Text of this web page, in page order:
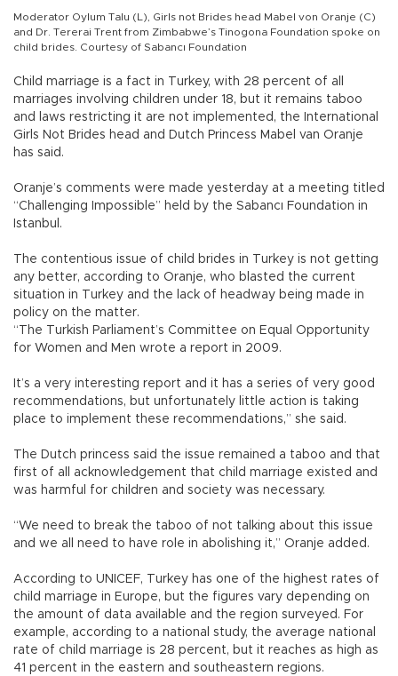
Moderator Oylum Talu (L), Girls not Brides head Mabel von Oranje (C)
and Dr. Tererai Trent from Zimbabwe’s Tinogona Foundation spoke on
child brides. Courtesy of Sabancı Foundation
Child marriage is a fact in Turkey, with 28 percent of all
marriages involving children under 18, but it remains taboo
and laws restricting it are not implemented, the International
Girls Not Brides head and Dutch Princess Mabel van Oranje
has said.
Oranje’s comments were made yesterday at a meeting titled
“Challenging Impossible” held by the Sabancı Foundation in
Istanbul.
The contentious issue of child brides in Turkey is not getting
any better, according to Oranje, who blasted the current
situation in Turkey and the lack of headway being made in
policy on the matter.
“The Turkish Parliament’s Committee on Equal Opportunity
for Women and Men wrote a report in 2009.
It’s a very interesting report and it has a series of very good
recommendations, but unfortunately little action is taking
place to implement these recommendations,” she said.
The Dutch princess said the issue remained a taboo and that
first of all acknowledgement that child marriage existed and
was harmful for children and society was necessary.
“We need to break the taboo of not talking about this issue
and we all need to have role in abolishing it,” Oranje added.
According to UNICEF, Turkey has one of the highest rates of
child marriage in Europe, but the figures vary depending on
the amount of data available and the region surveyed. For
example, according to a national study, the average national
rate of child marriage is 28 percent, but it reaches as high as
41 percent in the eastern and southeastern regions.